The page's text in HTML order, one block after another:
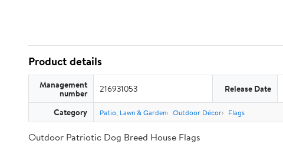
Product details
Management
number 216931053 Release Date
Category Patio, Lawn & Garden Outdoor Décor Flags
Outdoor Patriotic Dog Breed House Flags